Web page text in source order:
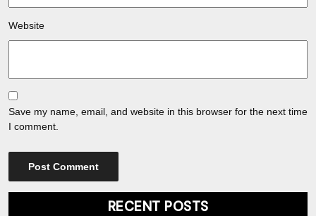
Website
Save my name, email, and website in this browser for the next time
I comment.
RECENT POSTS